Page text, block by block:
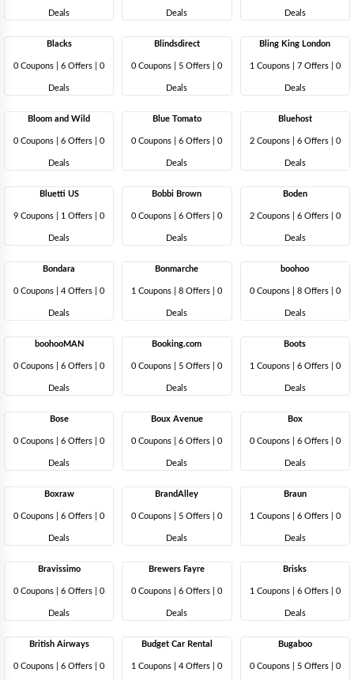
Deals Deals Deals
Blacks
0 Coupons |6 Offers |0
Deals
Blindsdirect
0 Coupons 5 Offers |0
Deals
Bling King London
1 Coupons| 7 Offers | 0
Deals
Bloom and Wild
0 Coupons |6 Offers |0
Deals
Blue Tomato
0 Coupons |6 Offers |0
Deals
Bluehost
2 Coupons| 6 Offers | 0
Deals
Bluetti US
9 Coupons 1 Offers |0
Deals
Bobbi Brown
0 Coupons |6 Offers |0
Deals
Boden
2 Coupons| 6 Offers | 0
Deals
Bondara
0 Coupons |4 Offers |0
Deals
Bonmarche
1 Coupons |8 Offers |0
Deals
boohoo
0 Coupons| 8 Offers | 0
Deals
boohooMAN
0 Coupons |6 Offers |0
Deals
Booking.com
0 Coupons 5 Offers |0
Deals
Boots
1 Coupons| 6 Offers | 0
Deals
Bose
0 Coupons |6 Offers |0
Deals
Boux Avenue
0 Coupons |6 Offers |0
Deals
Box
0 Coupons| 6 Offers | 0
Deals
Boxraw
0 Coupons |6 Offers |0
Deals
BrandAlley
0 Coupons 5 Offers |0
Deals
Braun
1 Coupons| 6 Offers | 0
Deals
Bravissimo
0 Coupons |6 Offers |0
Deals
Brewers Fayre
0 Coupons |6 Offers |0
Deals
Brisks
1 Coupons| 6 Offers | 0
Deals
British Airways
0 Coupons |6 Offers |0
Budget Car Rental
1 Coupons |4 Offers |0
Bugaboo
0 Coupons| 5 Offers | 0